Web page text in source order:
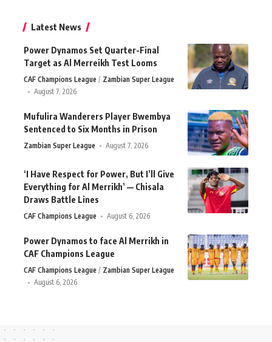
Latest News
Power Dynamos Set Quarter-Final
Target as Al Merreikh Test Looms
CAF Champions League
Zambian Super League
August 7, 2026
Mufulira Wanderers Player Bwembya
Sentenced to Six Months in Prison
Zambian Super League August 7, 2026
‘I Have Respect for Power, But I’ll Give
Everything for Al Merrikh’ — Chisala
Draws Battle Lines
CAF Champions League August 6, 2026
Power Dynamos to face Al Merrikh in
CAF Champions League
CAF Champions League
Zambian Super League
August 6, 2026